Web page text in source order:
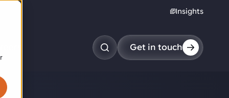
Insights
Get in touch